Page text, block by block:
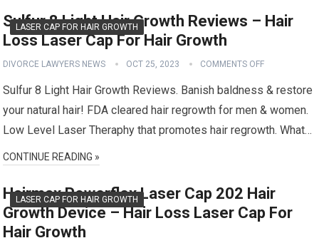
LASER CAP FOR HAIR GROWTH
Sulfur 8 Light Hair Growth Reviews – Hair
Loss Laser Cap For Hair Growth
DIVORCE LAWYERS NEWS OCT 25, 2023 COMMENTS OFF
Sulfur 8 Light Hair Growth Reviews. Banish baldness & restore
your natural hair! FDA cleared hair regrowth for men & women.
Low Level Laser Theraphy that promotes hair regrowth. What…
CONTINUE READING »
LASER CAP FOR HAIR GROWTH
Hairmax Powerflex Laser Cap 202 Hair
Growth Device – Hair Loss Laser Cap For
Hair Growth